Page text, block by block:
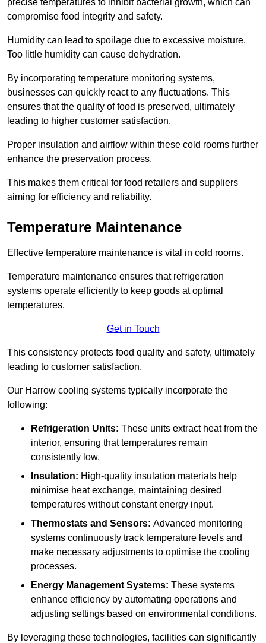
compromise food integrity and safety.
Humidity can lead to spoilage due to excessive moisture.
Too little humidity can cause dehydration.
By incorporating temperature monitoring systems,
businesses can quickly react to any fluctuations. This
ensures that the quality of food is preserved, ultimately
leading to higher customer satisfaction.
Proper insulation and airflow within these cold rooms further
enhance the preservation process.
This makes them critical for food retailers and suppliers
aiming for efficiency and reliability.
Temperature Maintenance
Effective temperature maintenance is vital in cold rooms.
Temperature maintenance ensures that refrigeration
systems operate efficiently to keep goods at optimal
temperatures.
Get in Touch
This consistency protects food quality and safety, ultimately
leading to customer satisfaction.
Our Harrow cooling systems typically incorporate the
following:
Refrigeration Units: These units extract heat from the
interior, ensuring that temperatures remain
consistently low.
Insulation: High-quality insulation materials help
minimise heat exchange, maintaining desired
temperatures without constant energy input.
Thermostats and Sensors: Advanced monitoring
systems continuously track temperature levels and
make necessary adjustments to optimise the cooling
processes.
Energy Management Systems: These systems
enhance efficiency by automating operations and
adjusting settings based on environmental conditions.
By leveraging these technologies, facilities can significantly